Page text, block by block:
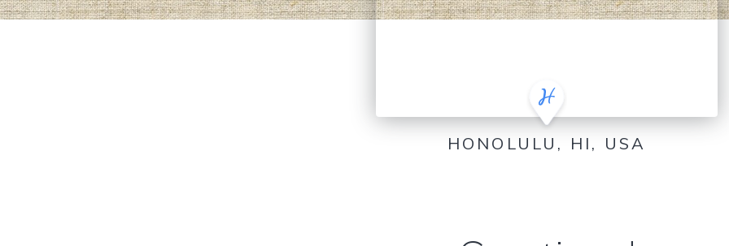
HONOLULU, HI, USA